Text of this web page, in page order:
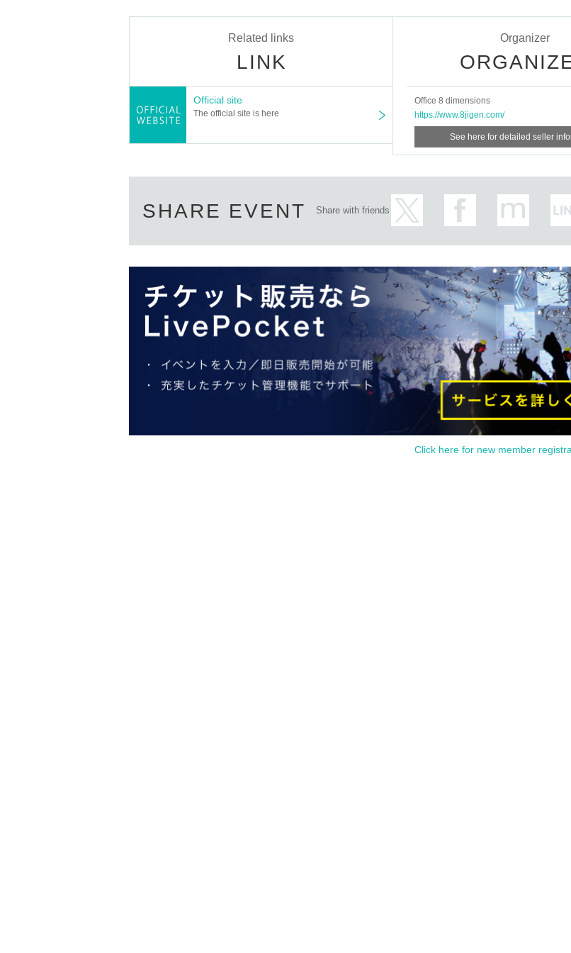
12th (Fri) 13:00・19:00
13th (Sat) 13:00・18:00
14th (Sun) 13:00・18:00
15th (Monday, holiday) 13:00
*Reception and audience seating will begin 30 minutes before the start of the show.
Special seating support ticket (front row guaranteed, with autographed bonus): 10,000
U-23: Advance ticket 4,000 yen / First day discount★ ¥ 3,500※Limited Quantity available/proof
Disability discount: 2,000 yen※Accepted by email only / Proof required
Discount for caregivers of disabled persons: 3,000 yen
*All same-day tickets are +500 yen
*No admission for those under 15 years old (R15 rated)
Related links
LINK
Official site
The official site is here
Organizer
Office 8 dimensions
https://www.8jigen.com/
See here for detailed seller
SHARE EVENT Share with friends
Click here for new member